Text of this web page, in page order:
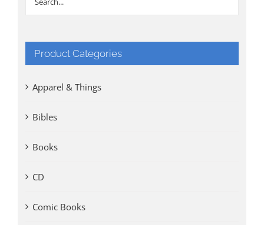
Product Categories
Apparel & Things
Bibles
Books
CD
Comic Books